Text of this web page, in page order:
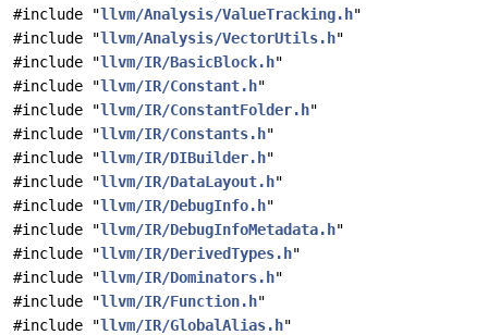
#include "llvm/Analysis/ValueTracking.h"
#include "llvm/Analysis/VectorUtils.h"
#include "llvm/IR/BasicBlock.h"
#include "llvm/IR/Constant.h"
#include "llvm/IR/ConstantFolder.h"
#include "llvm/IR/Constants.h"
#include "llvm/IR/DIBuilder.h"
#include "llvm/IR/DataLayout.h"
#include "llvm/IR/DebugInfo.h"
#include "llvm/IR/DebugInfoMetadata.h"
#include "llvm/IR/DerivedTypes.h"
#include "llvm/IR/Dominators.h"
#include "llvm/IR/Function.h"
#include "llvm/IR/GlobalAlias.h"